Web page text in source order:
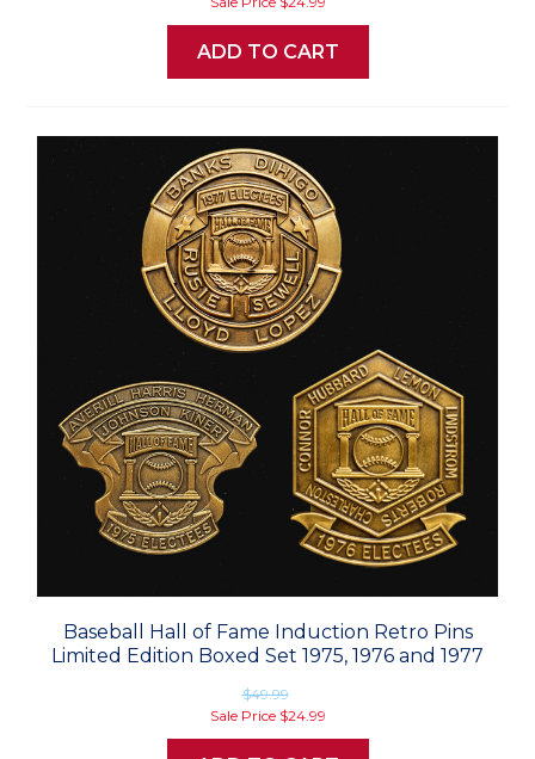
ADD TO CART
Baseball Hall of Fame Induction Retro Pins
Limited Edition Boxed Set 1975, 1976 and 1977
$49.99
Sale Price $24.99